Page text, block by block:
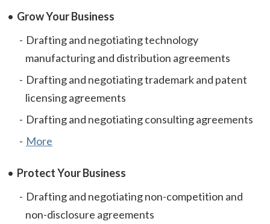
Grow Your Business
Drafting and negotiating technology
manufacturing and distribution agreements
Drafting and negotiating trademark and patent
licensing agreements
Drafting and negotiating consulting agreements
More
Protect Your Business
Drafting and negotiating non-competition and
non-disclosure agreements